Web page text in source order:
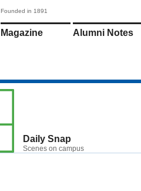
Founded in 1891
Magazine Alumni Notes
Daily Snap
Scenes on campus